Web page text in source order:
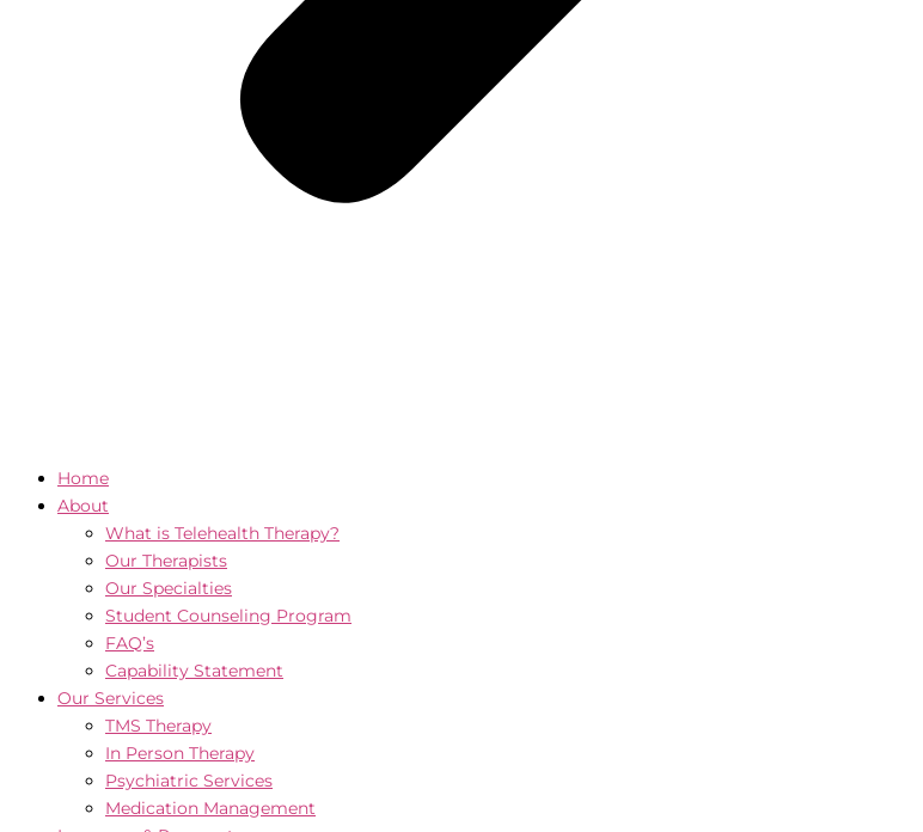
Home
About
What is Telehealth Therapy?
Our Therapists
Our Specialties
Student Counseling Program
FAQ’s
Capability Statement
Our Services
TMS Therapy
In Person Therapy
Psychiatric Services
Medication Management